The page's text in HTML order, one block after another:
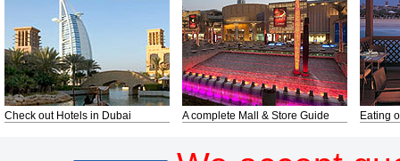
Check out Hotels in Dubai A complete Mall & Store Guide Eating